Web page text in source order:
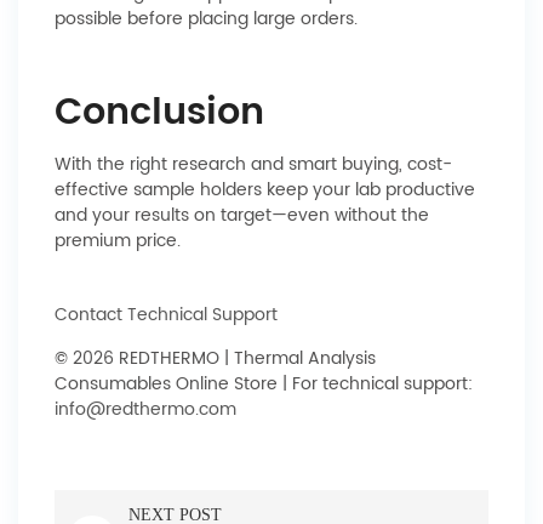
possible before placing large orders.
Conclusion
With the right research and smart buying, cost-
effective sample holders keep your lab productive
and your results on target—even without the
premium price.
Contact Technical Support
© 2026 REDTHERMO | Thermal Analysis
Consumables Online Store | For technical support:
info@redthermo.com
NEXT POST